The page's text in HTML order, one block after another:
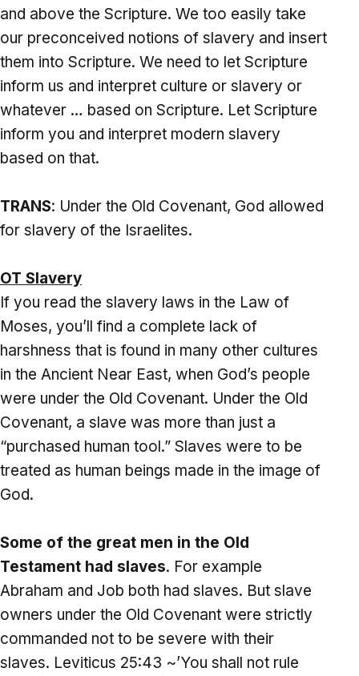
and above the Scripture. We too easily take
our preconceived notions of slavery and insert
them into Scripture. We need to let Scripture
inform us and interpret culture or slavery or
whatever … based on Scripture. Let Scripture
inform you and interpret modern slavery
based on that.
TRANS: Under the Old Covenant, God allowed
for slavery of the Israelites.
OT Slavery
If you read the slavery laws in the Law of
Moses, you’ll find a complete lack of
harshness that is found in many other cultures
in the Ancient Near East, when God’s people
were under the Old Covenant. Under the Old
Covenant, a slave was more than just a
“purchased human tool.” Slaves were to be
treated as human beings made in the image of
God.
Some of the great men in the Old
Testament had slaves. For example
Abraham and Job both had slaves. But slave
owners under the Old Covenant were strictly
commanded not to be severe with their
slaves. Leviticus 25:43 ~’You shall not rule